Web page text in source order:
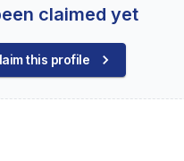
claimed yet
this profile